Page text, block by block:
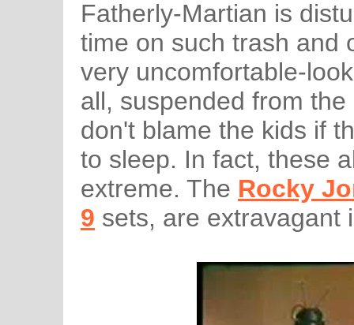
Fatherly-Martian is
time on such trash and
very uncomfortable-
all, suspended from
don't blame the kids if
to sleep. In fact, these
extreme. The Rocky
9 sets, are extravagant